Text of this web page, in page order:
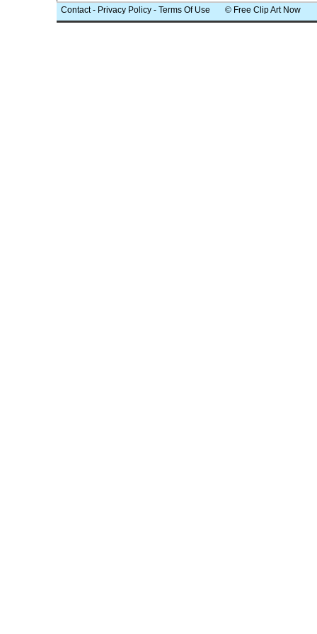
Contact- Privacy Policy - Terms Of Use © Free Clip Art Now